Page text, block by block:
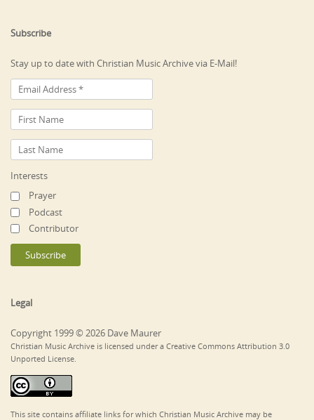
Subscribe
Stay up to date with Christian Music Archive via E-Mail!
Interests
Prayer
Podcast
Contributor
Legal
Copyright 1999 © 2026 Dave Maurer
Christian Music Archive is licensed under a Creative Commons Attribution 3.0
Unported License.
This site contains affiliate links for which Christian Music Archive may be